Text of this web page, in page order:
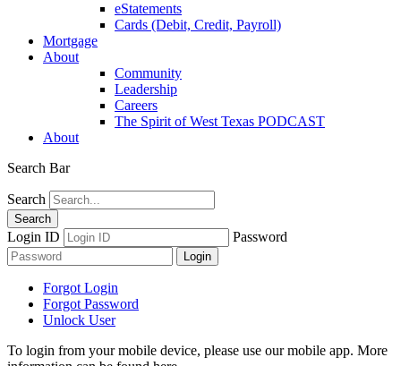
eStatements
Cards (Debit, Credit, Payroll)
Mortgage
About
Community
Leadership
Careers
The Spirit of West Texas PODCAST
About
Search Bar
Search
Login ID Password
Forgot Login
Forgot Password
Unlock User
To login from your mobile device, please use our mobile app. More